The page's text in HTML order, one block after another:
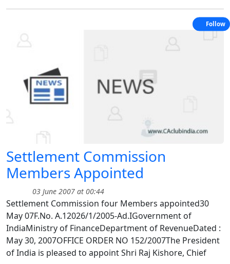
Settlement Commission
Members Appointed
03 June 2007 at 00:44
Settlement Commission four Members appointed30
May 07F.No. A.12026/1/2005-Ad.IGovernment of
IndiaMinistry of FinanceDepartment of RevenueDated :
May 30, 2007OFFICE ORDER NO 152/2007The President
of India is pleased to appoint Shri Raj Kishore, Chief
Follow